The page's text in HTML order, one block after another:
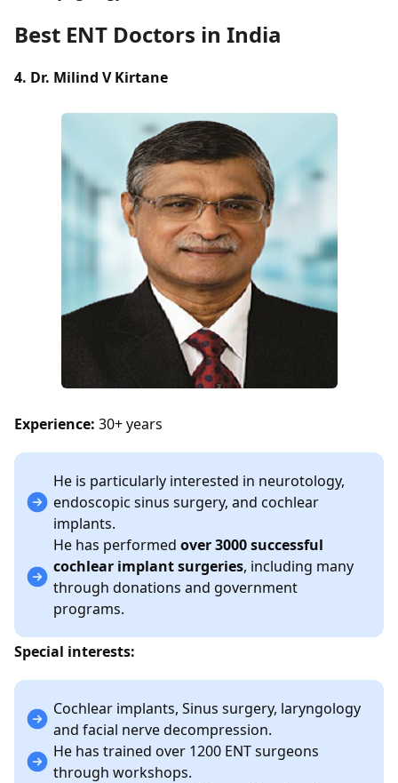
Best ENT Doctors in India
4. Dr. Milind V Kirtane
Experience: 30+ years
He is particularly interested in neurotology,
endoscopic sinus surgery, and cochlear
implants.
He has performed over 3000 successful
cochlear implant surgeries, including many
through donations and government
programs.
Special interests:
Cochlear implants, Sinus surgery, laryngology
and facial nerve decompression.
He has trained over 1200 ENT surgeons
through workshops.